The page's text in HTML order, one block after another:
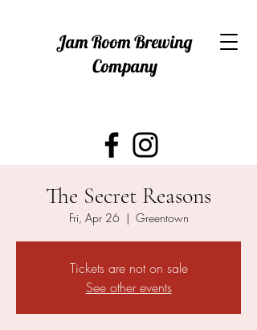
Jam Room Brewing
Company
The Secret Reasons
Fri, Apr 26
  |
Greentown
Tickets are not on sale
See other events